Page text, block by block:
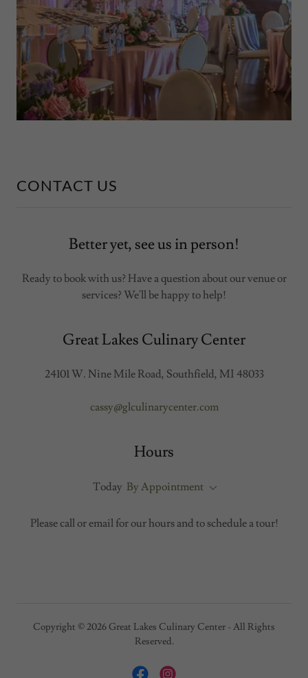
CONTACT US
Better yet, see us in person!
Ready to book with us? Have a question about our venue or
services? We'll be happy to help!
Great Lakes Culinary Center
24101 W. Nine Mile Road, Southfield, MI 48033
cassy@glculinarycenter.com
Hours
Today By Appointment
Please call or email for our hours and to schedule a tour!
Copyright © 2026 Great Lakes Culinary Center - All Rights
Reserved.